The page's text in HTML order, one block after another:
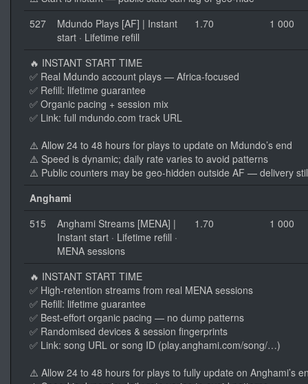
527
Mdundo Plays [AF] | Instant
start · Lifetime refill
1.70 1 000
🔥 INSTANT START TIME
✅ Real Mdundo account plays — Africa-focused
✅ Refill: lifetime guarantee
✅ Organic pacing + session mix
✅ Link: full mdundo.com track URL
⚠️ Allow 24 to 48 hours for plays to update on Mdundo’s end
⚠️ Speed is dynamic; daily rate varies to avoid patterns
⚠️ Public counters may be geo-hidden outside AF — delivery
Anghami
515
Anghami Streams [MENA] |
Instant start · Lifetime refill ·
MENA sessions
1.70 1 000
🔥 INSTANT START TIME
✅ High-retention streams from real MENA sessions
✅ Refill: lifetime guarantee
✅ Best-effort organic pacing — no dump patterns
✅ Randomised devices & session fingerprints
✅ Link: song URL or song ID (play.anghami.com/song/…)
⚠️ Allow 24 to 48 hours for plays to fully update on Anghami’s